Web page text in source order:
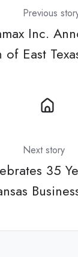
Previous
Inc.
East
Next story
35